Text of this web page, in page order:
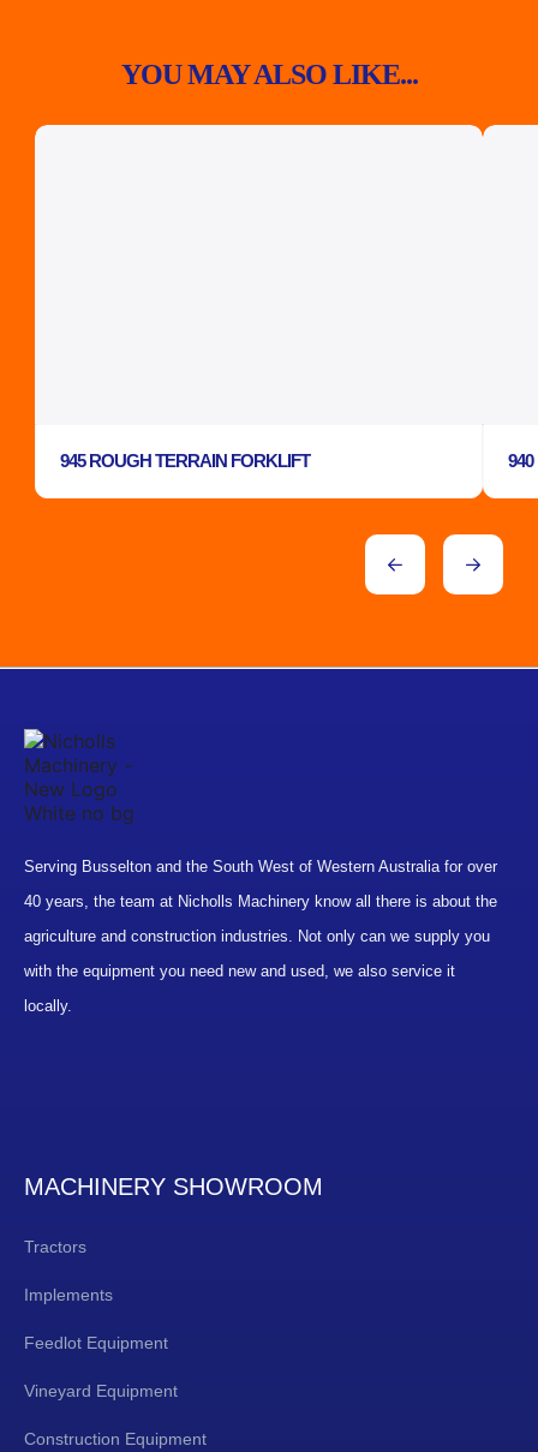
YOU MAY ALSO LIKE...
945 ROUGH TERRAIN FORKLIFT
Serving Busselton and the South West of Western Australia for over
40 years, the team at Nicholls Machinery know all there is about the
agriculture and construction industries. Not only can we supply you
with the equipment you need new and used, we also service it
locally.
MACHINERY SHOWROOM
Tractors
Implements
Feedlot Equipment
Vineyard Equipment
Construction Equipment